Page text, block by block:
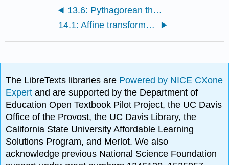
13.6: Pythagorean theorem
14.1: Affine transformations
The LibreTexts libraries are Powered by NICE CXone
Expertand are supported by the Department of
Education Open Textbook Pilot Project, the UC Davis
Office of the Provost, the UC Davis Library, the
California State University Affordable Learning
Solutions Program, and Merlot. We also
acknowledge previous National Science Foundation